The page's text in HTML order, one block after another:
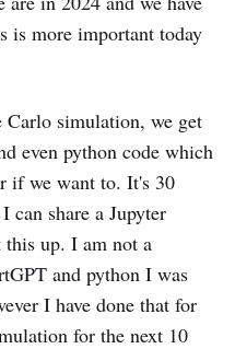
is more important today
simulation, we get
even python code which
if we want to. It's 30
can share a Jupyter
up. I am not a
and python I was
I have done that for
for the next 10